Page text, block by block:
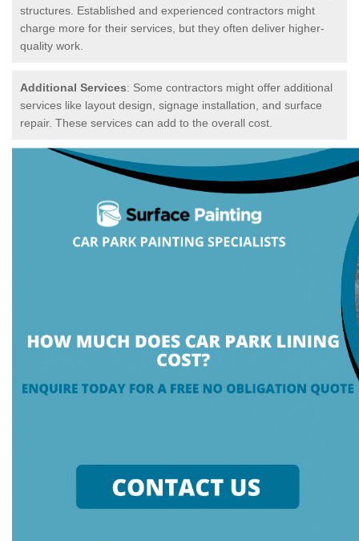
structures. Established and experienced contractors might
charge more for their services, but they often deliver higher-
quality work.
Additional Services: Some contractors might offer additional
services like layout design, signage installation, and surface
repair. These services can add to the overall cost.